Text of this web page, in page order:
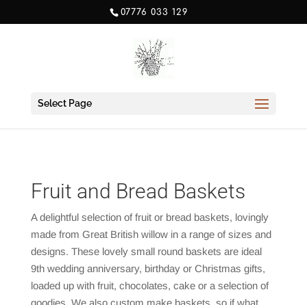
07776 033 129
Select Page
Fruit and Bread Baskets
A delightful selection of fruit or bread baskets, lovingly
made from Great British willow in a range of sizes and
designs. These lovely small round baskets are ideal
9th wedding anniversary, birthday or Christmas gifts,
loaded up with fruit, chocolates, cake or a selection of
goodies. We also custom make baskets, so if what